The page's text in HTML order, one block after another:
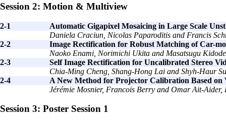
Session 2: Motion & Multiview
2-1
Automatic Gigapixel Mosaicing in Large Scale
Daniela Craciun, Nicolas Paparoditis and Francis
2-2
Image Rectification for Robust Matching of Car-
Naoko Enami, Norimichi Ukita and Masatsugu
2-3
Self Image Rectification for Uncalibrated Stereo
Chia-Ming Cheng, Shang-Hong Lai and Shyh-Haur
2-4
A New Method for Projector Calibration Based on
Jérémie Mosnier, Francois Berry and Omar Ait-Aider,
Session 3: Poster Session 1